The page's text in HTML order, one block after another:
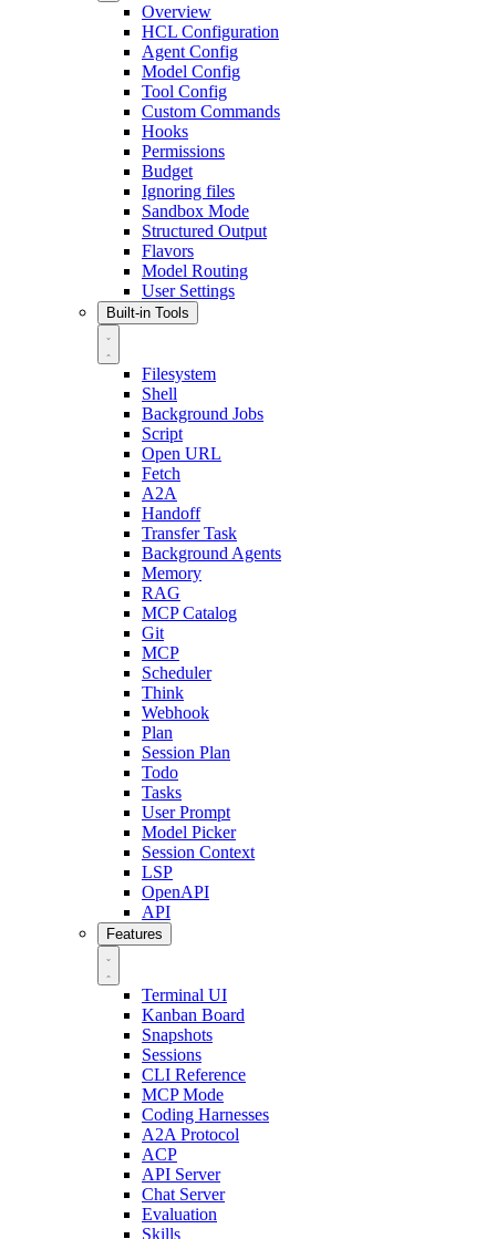
Overview
HCL Configuration
Agent Config
Model Config
Tool Config
Custom Commands
Hooks
Permissions
Budget
Ignoring files
Sandbox Mode
Structured Output
Flavors
Model Routing
User Settings
Built-in Tools
Filesystem
Shell
Background Jobs
Script
Open URL
Fetch
A2A
Handoff
Transfer Task
Background Agents
Memory
RAG
MCP Catalog
Git
MCP
Scheduler
Think
Webhook
Plan
Session Plan
Todo
Tasks
User Prompt
Model Picker
Session Context
LSP
OpenAPI
API
Features
Terminal UI
Kanban Board
Snapshots
Sessions
CLI Reference
MCP Mode
Coding Harnesses
A2A Protocol
ACP
API Server
Chat Server
Evaluation
Skills